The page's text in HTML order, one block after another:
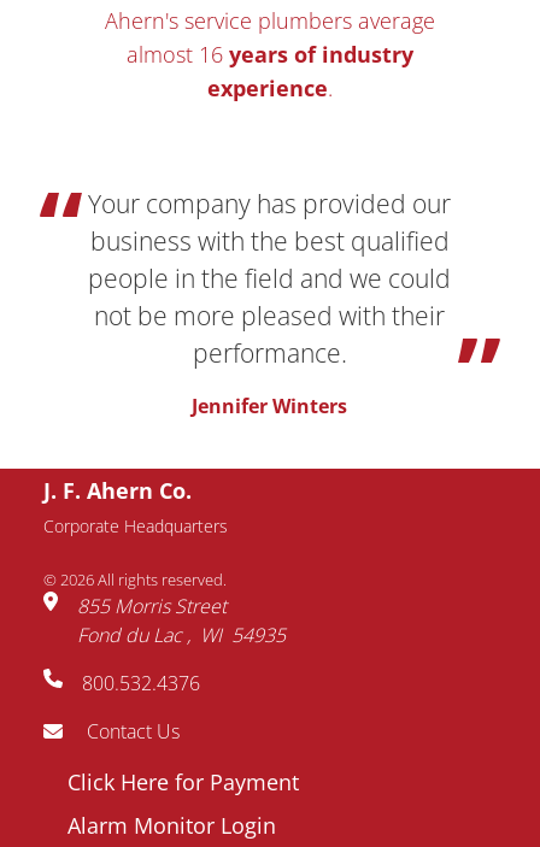
Ahern's service plumbers average
almost 16 years of industry
experience.
Your company has provided our
business with the best qualified
people in the field and we could
not be more pleased with their
performance.
Jennifer Winters
J. F. Ahern Co.
Corporate Headquarters
© 2026 All rights reserved.
855 Morris Street
Fond du Lac
WI 54935
800.532.4376
Contact Us
Footer
menu
Click Here for Payment
Alarm Monitor Login
Name
Company